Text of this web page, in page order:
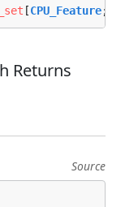
[CPU_Feature;
Returns
Source